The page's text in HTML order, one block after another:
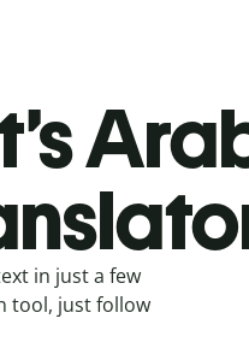
in just a few
tool, just follow